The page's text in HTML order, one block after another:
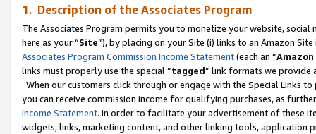
1. Description of the Associates Program
The Associates Program permits you to monetize your website,
here as your “Site”), by placing on your Site (i) links to an Amazon
Associates Program Commission Income Statement(each an “
links must properly use the special “tagged” link formats we provide
When our customers click through or engage with the Special Links
you can receive commission income for qualifying purchases, as
Income Statement. In order to facilitate your advertisement of these
widgets, links, marketing content, and other linking tools, application